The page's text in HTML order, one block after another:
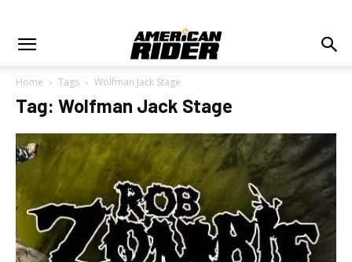
Home Tags Wolfman Jack Stage
Tag: Wolfman Jack Stage